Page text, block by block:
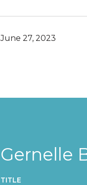
June 27, 2023
Gernelle
TITLE